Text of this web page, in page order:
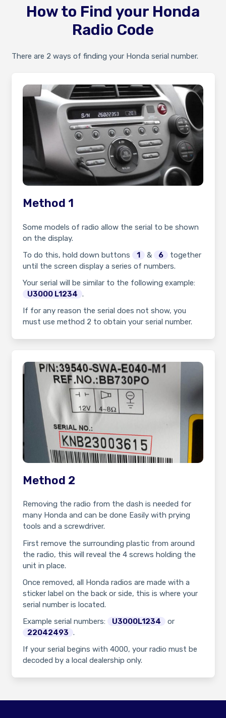
How to Find your Honda
Radio Code
There are 2 ways of finding your Honda serial number.
Method 1
Some models of radio allow the serial to be shown
on the display.
To do this, hold down buttons
1 & 6
together
until the screen display a series of numbers.
Your serial will be similar to the following example:
U3000 L1234 .
If for any reason the serial does not show, you
must use method 2 to obtain your serial number.
Method 2
Removing the radio from the dash is needed for
many Honda and can be done Easily with prying
tools and a screwdriver.
First remove the surrounding plastic from around
the radio, this will reveal the 4 screws holding the
unit in place.
Once removed, all Honda radios are made with a
sticker label on the back or side, this is where your
serial number is located.
Example serial numbers:
U3000L1234
or
22042493 .
If your serial begins with 4000, your radio must be
decoded by a local dealership only.